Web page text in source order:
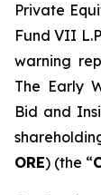
Private
Fund VII
warning
The Early
Bid and
ORE) (the “